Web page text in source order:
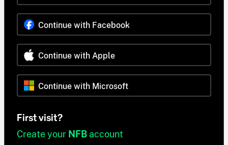
Continue with Facebook
Continue with Apple
Continue with Microsoft
First visit?
Create your NFB account